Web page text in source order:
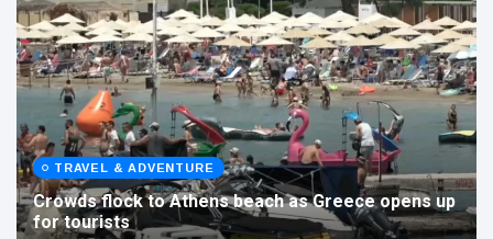
TRAVEL & ADVENTURE
Crowds flock to Athens beach as Greece opens up
for tourists